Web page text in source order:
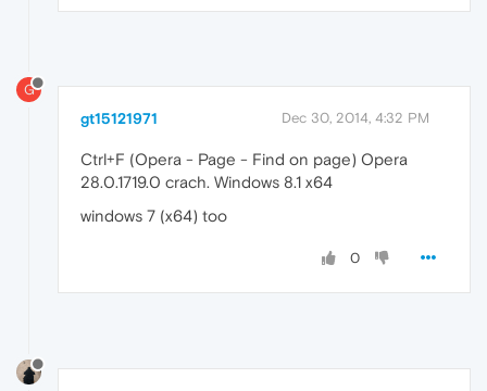
G
gt15121971 Dec 30, 2014, 4:32 PM
Ctrl+F (Opera - Page - Find on page) Opera
28.0.1719.0 crach. Windows 8.1 x64
windows 7 (x64) too
0